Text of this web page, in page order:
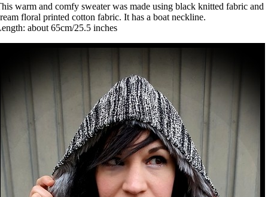
warm and comfy sweater was made using black knitted fabric and
floral printed cotton fabric. It has a boat neckline.
about 65cm/25.5 inches